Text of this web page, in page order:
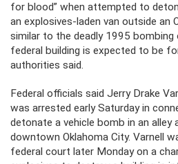
for blood” when attempted to
an explosives-laden van outside an
similar to the deadly 1995 bombing
federal building is expected to be
authorities said.
Federal officials said Jerry Drake
was arrested early Saturday in
detonate a vehicle bomb in an alley
downtown Oklahoma City. Varnell
federal court later Monday on a